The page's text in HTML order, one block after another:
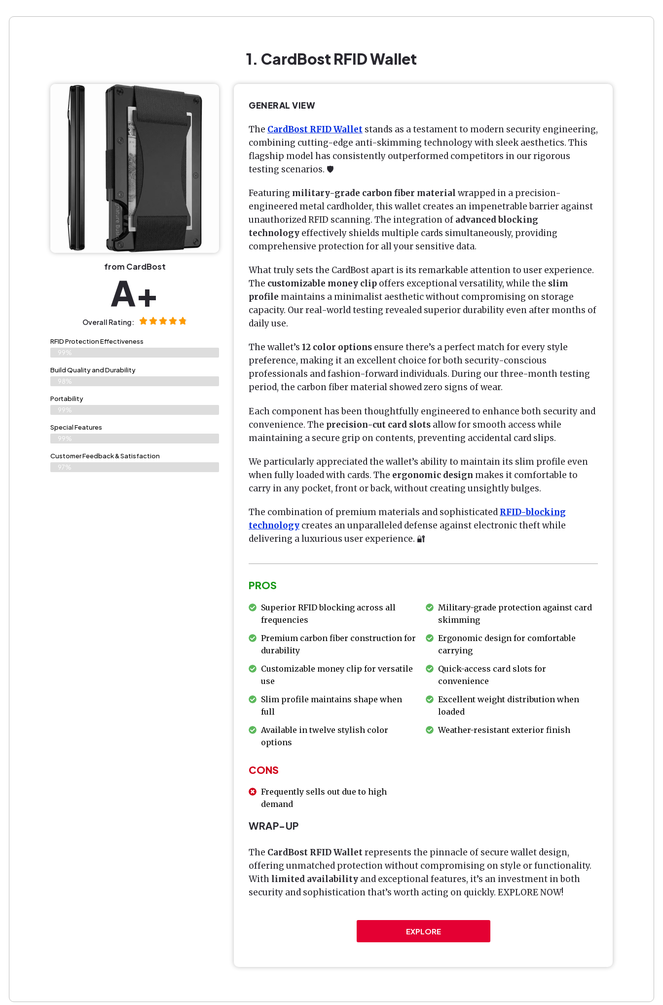
1. CardBost RFID Wallet
from CardBost
A+
Overall Rating:
RFID Protection Effectiveness
99%
Build Quality and Durability
98%
Portability
99%
Special Features
99%
Customer Feedback & Satisfaction
97%
GENERAL VIEW
The CardBost RFID Wallet stands as a testament to modern security engineering,
combining cutting-edge anti-skimming technology with sleek aesthetics. This
flagship model has consistently outperformed competitors in our rigorous
testing scenarios. 🛡️
Featuring military-grade carbon fiber material wrapped in a precision-
engineered metal cardholder, this wallet creates an impenetrable barrier against
unauthorized RFID scanning. The integration of advanced blocking
technology effectively shields multiple cards simultaneously, providing
comprehensive protection for all your sensitive data.
What truly sets the CardBost apart is its remarkable attention to user experience.
The customizable money clip offers exceptional versatility, while the slim
profile maintains a minimalist aesthetic without compromising on storage
capacity. Our real-world testing revealed superior durability even after months of
daily use.
The wallet’s 12 color options ensure there’s a perfect match for every style
preference, making it an excellent choice for both security-conscious
professionals and fashion-forward individuals. During our three-month testing
period, the carbon fiber material showed zero signs of wear.
Each component has been thoughtfully engineered to enhance both security and
convenience. The precision-cut card slots allow for smooth access while
maintaining a secure grip on contents, preventing accidental card slips.
We particularly appreciated the wallet’s ability to maintain its slim profile even
when fully loaded with cards. The ergonomic design makes it comfortable to
carry in any pocket, front or back, without creating unsightly bulges.
The combination of premium materials and sophisticated RFID-blocking
technology creates an unparalleled defense against electronic theft while
delivering a luxurious user experience. 🔐
PROS
Superior RFID blocking across all
frequencies
Premium carbon fiber construction for
durability
Customizable money clip for versatile
use
Slim profile maintains shape when
full
Available in twelve stylish color
options
Military-grade protection against card
skimming
Ergonomic design for comfortable
carrying
Quick-access card slots for
convenience
Excellent weight distribution when
loaded
Weather-resistant exterior finish
CONS
Frequently sells out due to high
demand
WRAP-UP
The CardBost RFID Walletrepresents the pinnacle of secure wallet design,
offering unmatched protection without compromising on style or functionality.
With limited availability and exceptional features, it’s an investment in both
security and sophistication that’s worth acting on quickly. EXPLORE NOW!
EXPLORE